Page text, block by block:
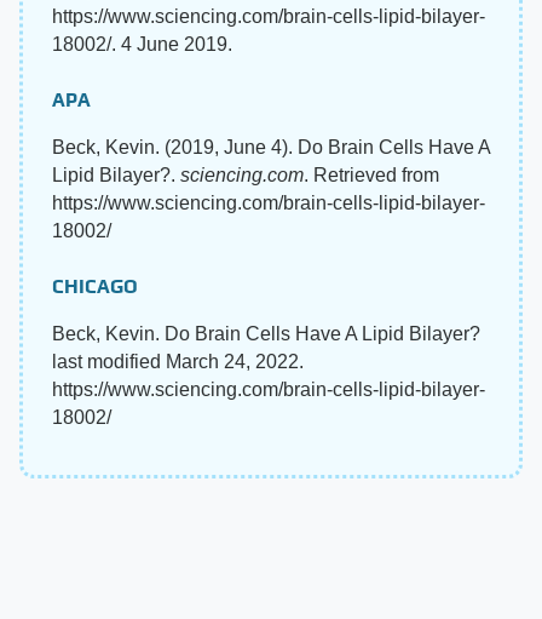
https://www.sciencing.com/brain-cells-lipid-bilayer-
18002/. 4 June 2019.
APA
Beck, Kevin. (2019, June 4). Do Brain Cells Have A
Lipid Bilayer?. sciencing.com. Retrieved from
https://www.sciencing.com/brain-cells-lipid-bilayer-
18002/
CHICAGO
Beck, Kevin. Do Brain Cells Have A Lipid Bilayer?
last modified March 24, 2022.
https://www.sciencing.com/brain-cells-lipid-bilayer-
18002/